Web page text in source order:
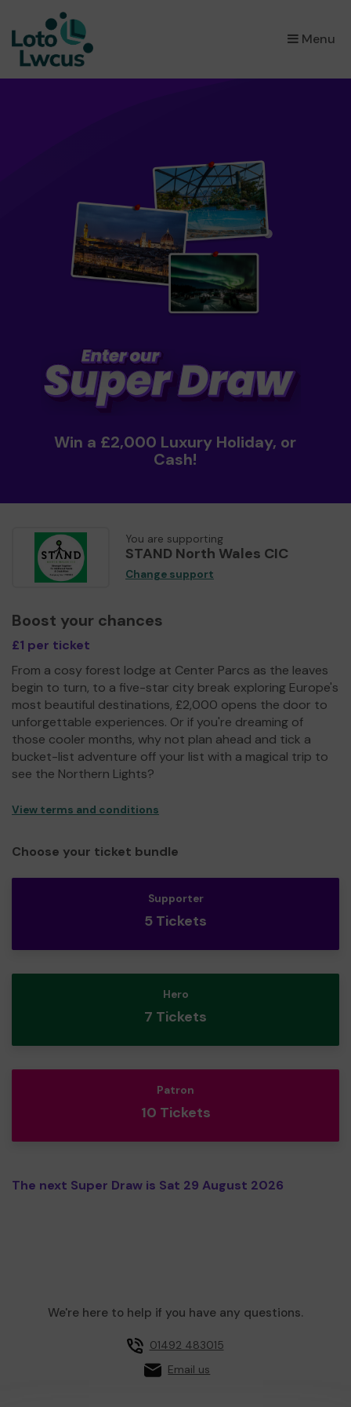
Menu
×
Win a £2,000 Luxury Holiday, or
Cash!
You are supporting
STAND North Wales CIC
Change support
Boost your chances
£1 per ticket
From a cosy forest lodge at Center Parcs as the leaves
begin to turn, to a five-star city break exploring Europe's
most beautiful destinations, £2,000 opens the door to
unforgettable experiences. Or if you're dreaming of
those cooler months, why not plan ahead and tick a
bucket-list adventure off your list with a magical trip to
see the Northern Lights?
View terms and conditions
Choose your ticket bundle
Supporter
5 Tickets
Hero
7 Tickets
Patron
10 Tickets
The next Super Draw is Sat 29 August 2026
We're here to help if you have any questions.
01492 483015
Email us